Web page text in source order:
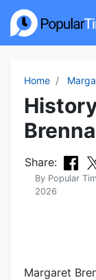
Home
Share:
By Popular
2026
Margaret